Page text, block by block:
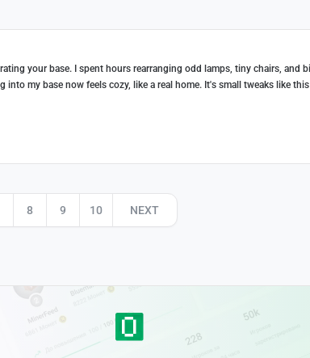
your base. I spent hours rearranging odd lamps, tiny chairs, and
my base now feels cozy, like a real home. It's small tweaks like
8 9 10 NEXT